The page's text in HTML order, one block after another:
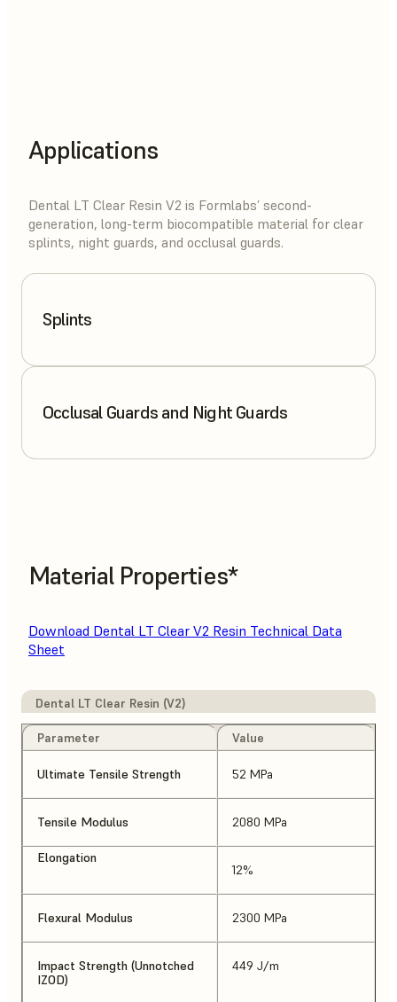
Applications
Dental LT Clear Resin V2 is Formlabs’ second-
generation, long-term biocompatible material for clear
splints, night guards, and occlusal guards.
Splints
Occlusal Guards and Night Guards
Material Properties*
Download Dental LT Clear V2 Resin Technical Data
Sheet
Dental LT Clear Resin (V2)
Parameter Value
Ultimate Tensile Strength 52 MPa
Tensile Modulus 2080 MPa
Elongation
12%
Flexural Modulus 2300 MPa
Impact Strength (Unnotched
IZOD)
449 J/m